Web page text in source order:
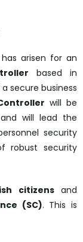
arisen for an
based in
secure business
will be
will lead the
security
robust security
citizensand
(SC). This is